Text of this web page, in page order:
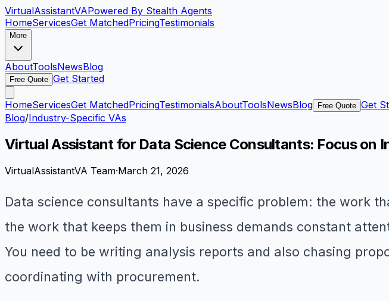
VirtualAssistantVAPowered By Stealth Agents
HomeServicesGet MatchedPricingTestimonials
More
AboutToolsNewsBlog
Free Quote Get Started
HomeServicesGet MatchedPricingTestimonialsAboutToolsNewsBlog Free Quote Get
Blog/Industry-Specific VAs
Virtual Assistant for Data Science Consultants: Focus on
VirtualAssistantVA Team·March 21, 2026
Data science consultants have a specific problem: the work
the work that keeps them in business demands constant
You need to be writing analysis reports and also chasing
coordinating with procurement.